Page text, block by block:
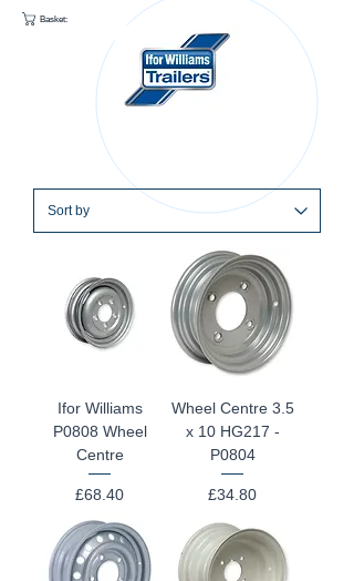
Basket:
Ifor Williams
P0808 Wheel
Centre
Price
£68.40
Wheel Centre 3.5
x 10 HG217 -
P0804
Price
£34.80